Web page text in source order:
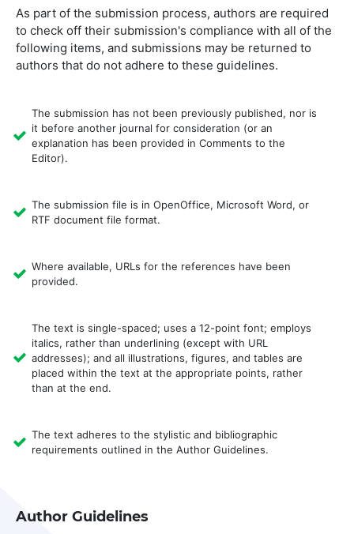
As part of the submission process, authors are required
to check off their submission's compliance with all of the
following items, and submissions may be returned to
authors that do not adhere to these guidelines.
The submission has not been previously published, nor is
it before another journal for consideration (or an
explanation has been provided in Comments to the
Editor).
The submission file is in OpenOffice, Microsoft Word, or
RTF document file format.
Where available, URLs for the references have been
provided.
The text is single-spaced; uses a 12-point font; employs
italics, rather than underlining (except with URL
addresses); and all illustrations, figures, and tables are
placed within the text at the appropriate points, rather
than at the end.
The text adheres to the stylistic and bibliographic
requirements outlined in the Author Guidelines.
Author Guidelines